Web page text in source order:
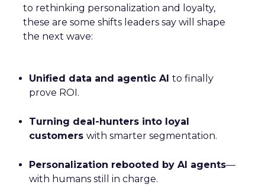
to rethinking personalization and loyalty,
these are some shifts leaders say will shape
the next wave:
Unified data and agentic AI to finally
prove ROI.
Turning deal-hunters into loyal
customers with smarter segmentation.
Personalization rebooted by AI agents—
with humans still in charge.